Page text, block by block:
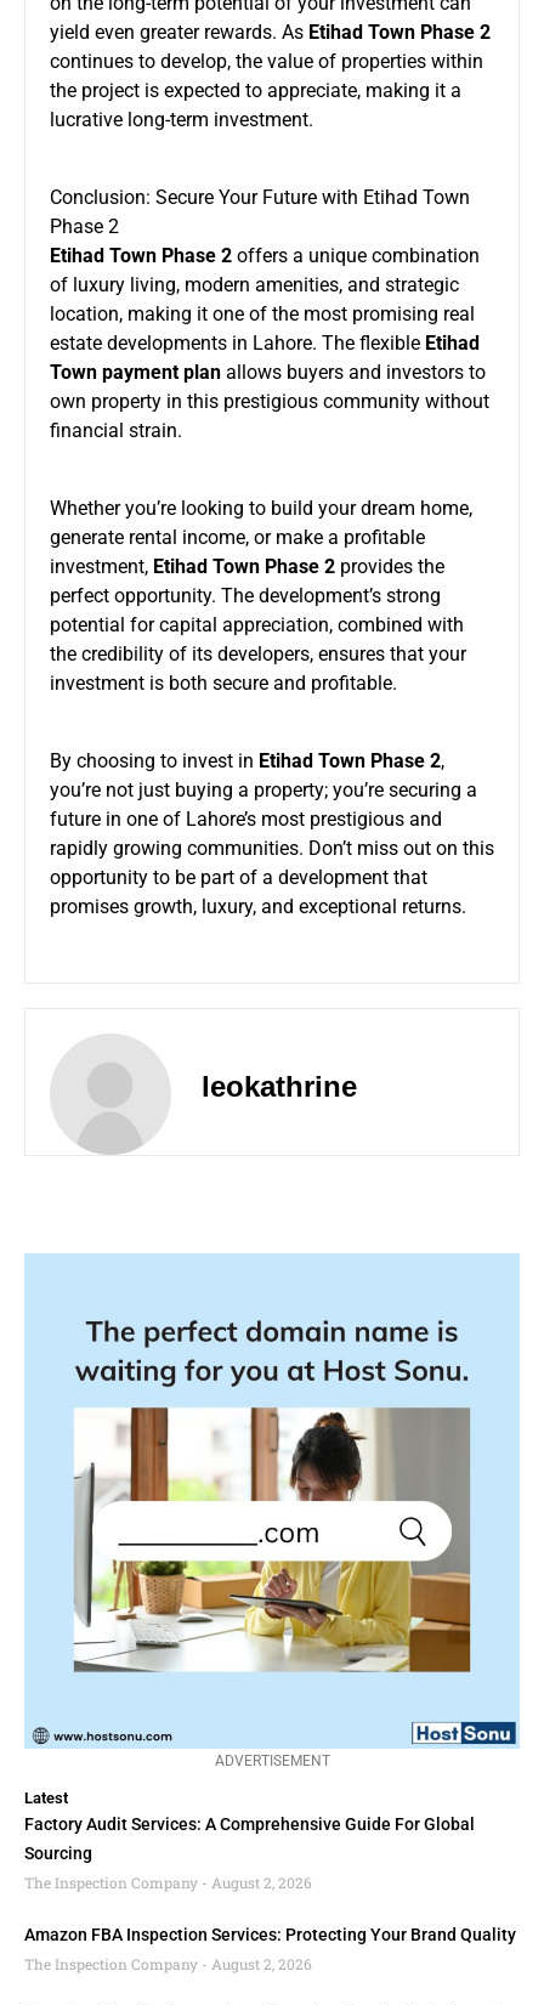
yield even greater rewards. As Etihad Town Phase 2
continues to develop, the value of properties within
the project is expected to appreciate, making it a
lucrative long-term investment.
Conclusion: Secure Your Future with Etihad Town
Phase 2
Etihad Town Phase 2 offers a unique combination
of luxury living, modern amenities, and strategic
location, making it one of the most promising real
estate developments in Lahore. The flexible Etihad
Town payment plan allows buyers and investors to
own property in this prestigious community without
financial strain.
Whether you’re looking to build your dream home,
generate rental income, or make a profitable
investment, Etihad Town Phase 2 provides the
perfect opportunity. The development’s strong
potential for capital appreciation, combined with
the credibility of its developers, ensures that your
investment is both secure and profitable.
By choosing to invest in Etihad Town Phase 2,
you’re not just buying a property; you’re securing a
future in one of Lahore’s most prestigious and
rapidly growing communities. Don’t miss out on this
opportunity to be part of a development that
promises growth, luxury, and exceptional returns.
leokathrine
ADVERTISEMENT
Latest
Factory Audit Services: A Comprehensive Guide For Global
Sourcing
The Inspection Company
August 2, 2026
Amazon FBA Inspection Services: Protecting Your Brand Quality
The Inspection Company
August 2, 2026